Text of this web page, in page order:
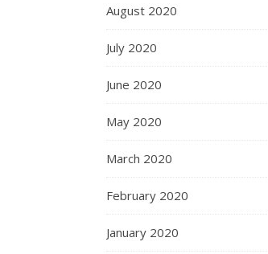
August 2020
July 2020
June 2020
May 2020
March 2020
February 2020
January 2020